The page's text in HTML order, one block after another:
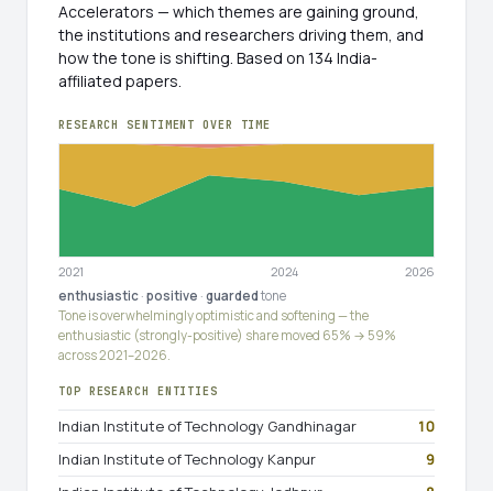
Accelerators — which themes are gaining ground,
the institutions and researchers driving them, and
how the tone is shifting. Based on 134 India-
affiliated papers.
RESEARCH SENTIMENT OVER TIME
2021 2024
2026
enthusiastic · positive · guardedtone
Tone is overwhelmingly optimistic and softening — the
enthusiastic (strongly-positive) share moved 65% → 59%
across 2021–2026.
TOP RESEARCH ENTITIES
Indian Institute of Technology Gandhinagar
10
Indian Institute of Technology Kanpur
9